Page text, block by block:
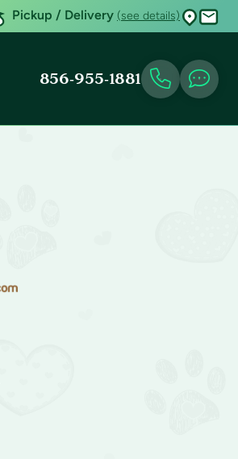
Pickup / Delivery (see details)
856-955-1881